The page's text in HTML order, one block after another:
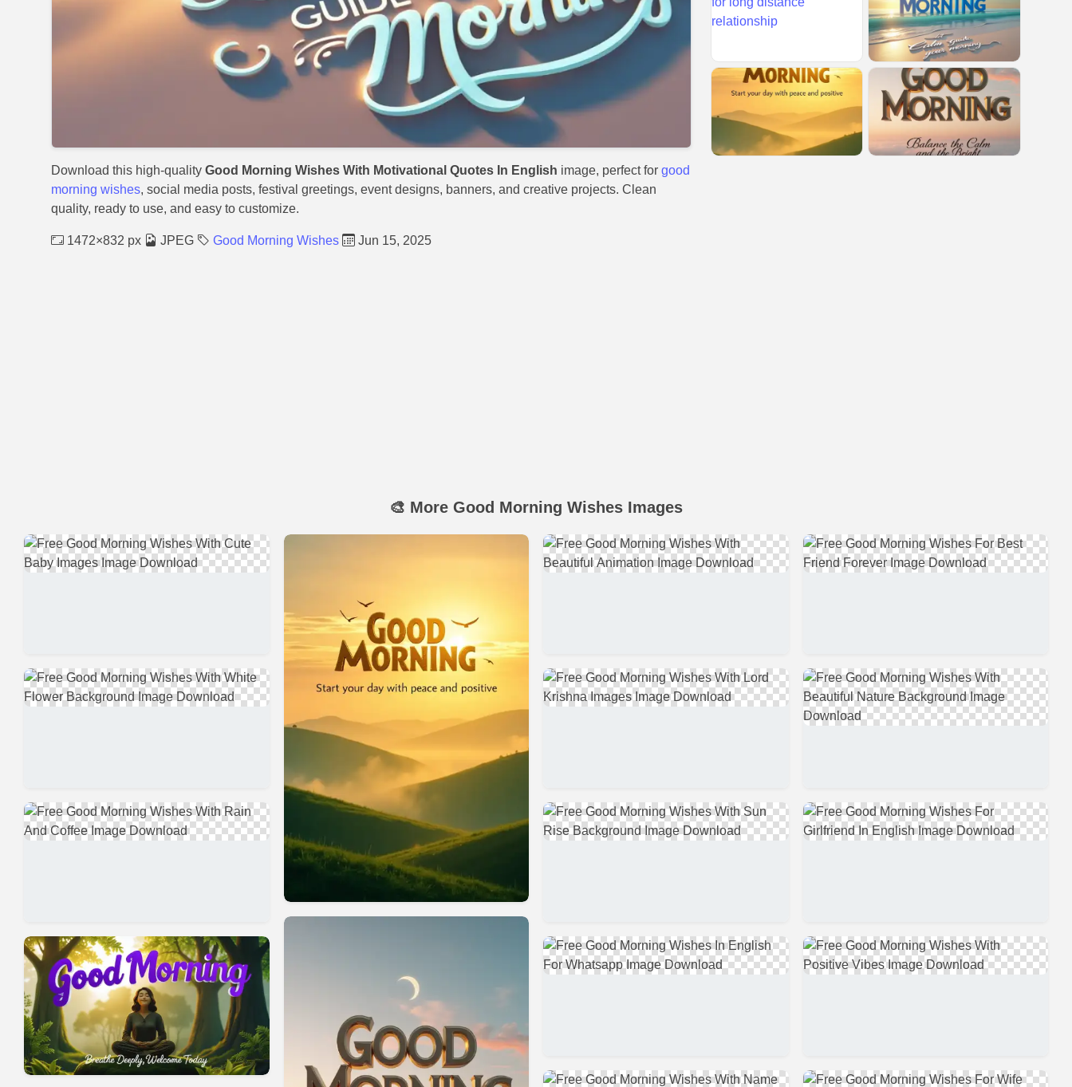
Download this high-quality Good Morning Wishes With Motivational Quotes In English image, perfect for good
morning wishes, social media posts, festival greetings, event designs, banners, and creative projects. Clean
quality, ready to use, and easy to customize.
1472×832 px JPEG Good Morning Wishes Jun 15, 2025
🎨 More Good Morning Wishes Images